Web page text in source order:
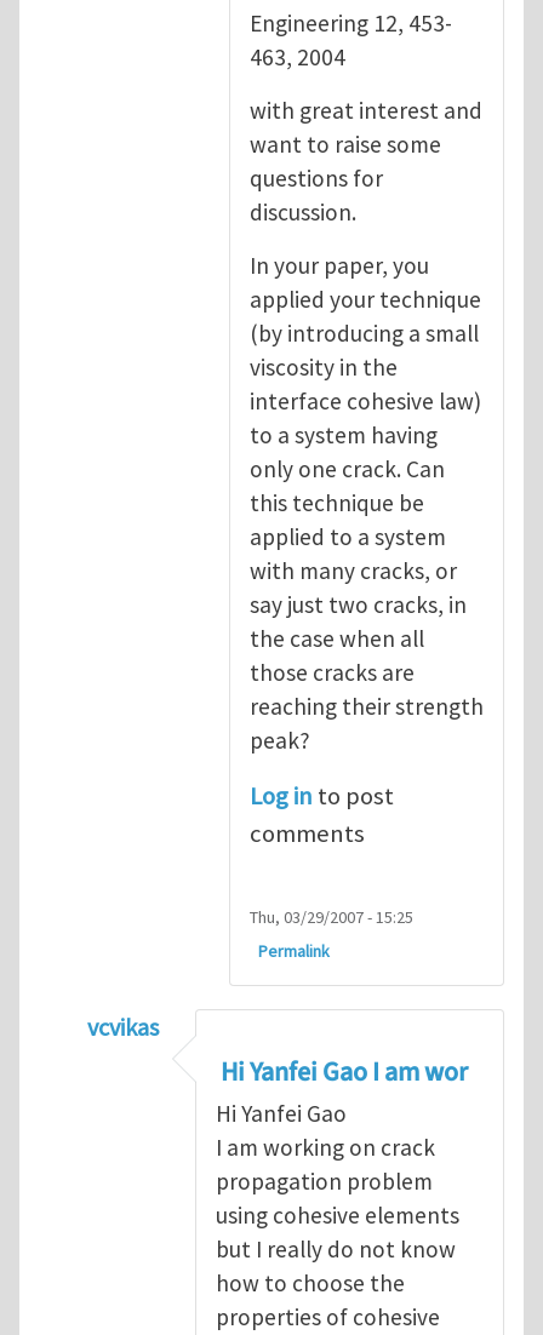
Engineering 12, 453-
463, 2004
with great interest and
want to raise some
questions for
discussion.
In your paper, you
applied your technique
(by introducing a small
viscosity in the
interface cohesive law)
to a system having
only one crack. Can
this technique be
applied to a system
with many cracks, or
say just two cracks, in
the case when all
those cracks are
reaching their strength
peak?
Log in to post
comments
Thu, 03/29/2007 - 15:25
Permalink
vcvikas
another way of handling crack
Hi Yanfei Gao I am wor
Hi Yanfei Gao
I am working on crack
propagation problem
using cohesive elements
but I really do not know
how to choose the
properties of cohesive